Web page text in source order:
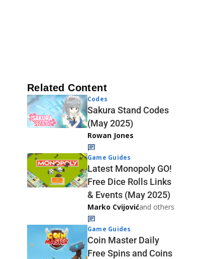
Related Content
Codes
Sakura Stand Codes
(May 2025)
Rowan Jones
Game Guides
Latest Monopoly GO!
Free Dice Rolls Links
& Events (May 2025)
Marko Cvijovićand others
Game Guides
Coin Master Daily
Free Spins and Coins